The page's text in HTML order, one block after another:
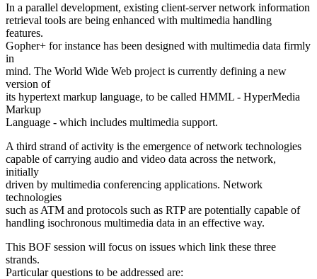
In a parallel development, existing client-server network information
retrieval tools are being enhanced with multimedia handling
features.
Gopher+ for instance has been designed with multimedia data firmly
in
mind. The World Wide Web project is currently defining a new
version of
its hypertext markup language, to be called HMML - HyperMedia
Markup
Language - which includes multimedia support.
A third strand of activity is the emergence of network technologies
capable of carrying audio and video data across the network,
initially
driven by multimedia conferencing applications. Network
technologies
such as ATM and protocols such as RTP are potentially capable of
handling isochronous multimedia data in an effective way.
This BOF session will focus on issues which link these three
strands.
Particular questions to be addressed are: